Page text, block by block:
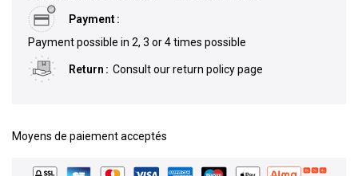
Payment
Payment possible in 2, 3 or 4 times possible
Return Consult our return policy page
Moyens de paiement acceptés